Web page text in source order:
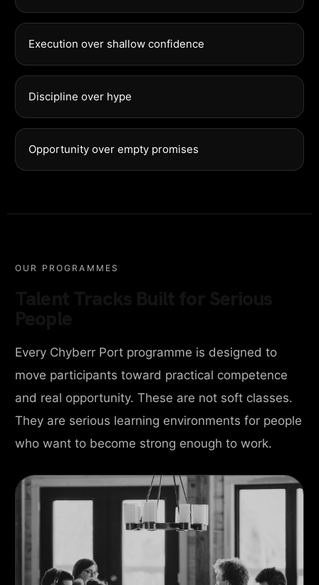
Execution over shallow confidence
Discipline over hype
Opportunity over empty promises
OUR PROGRAMMES
Every Chyberr Port programme is designed to
move participants toward practical competence
and real opportunity. These are not soft classes.
They are serious learning environments for people
who want to become strong enough to work.